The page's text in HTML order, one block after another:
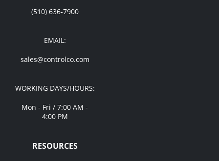
(510) 636-7900
EMAIL:
sales@controlco.com
WORKING DAYS/HOURS:
Mon - Fri / 7:00 AM -
4:00 PM
RESOURCES